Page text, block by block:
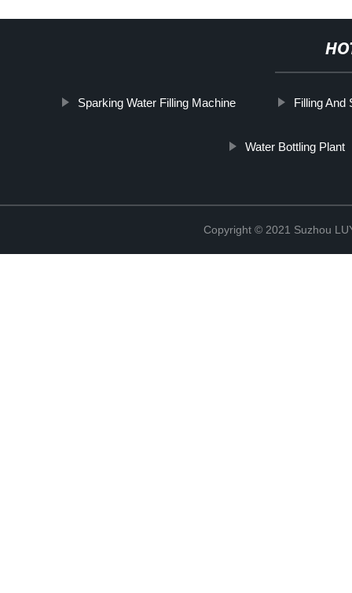
Sparking Water Filling Machine Filling And
Water Bottling Plant
Copyright © 2021 Suzhou